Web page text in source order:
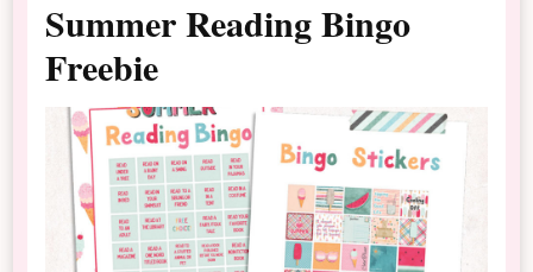
Summer Reading Bingo
Freebie